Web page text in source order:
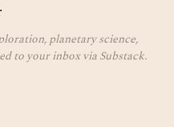
planetary science,
to your inbox via Substack.